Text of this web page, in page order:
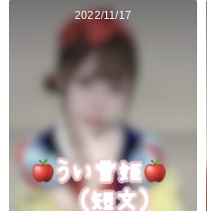
2022/11/17